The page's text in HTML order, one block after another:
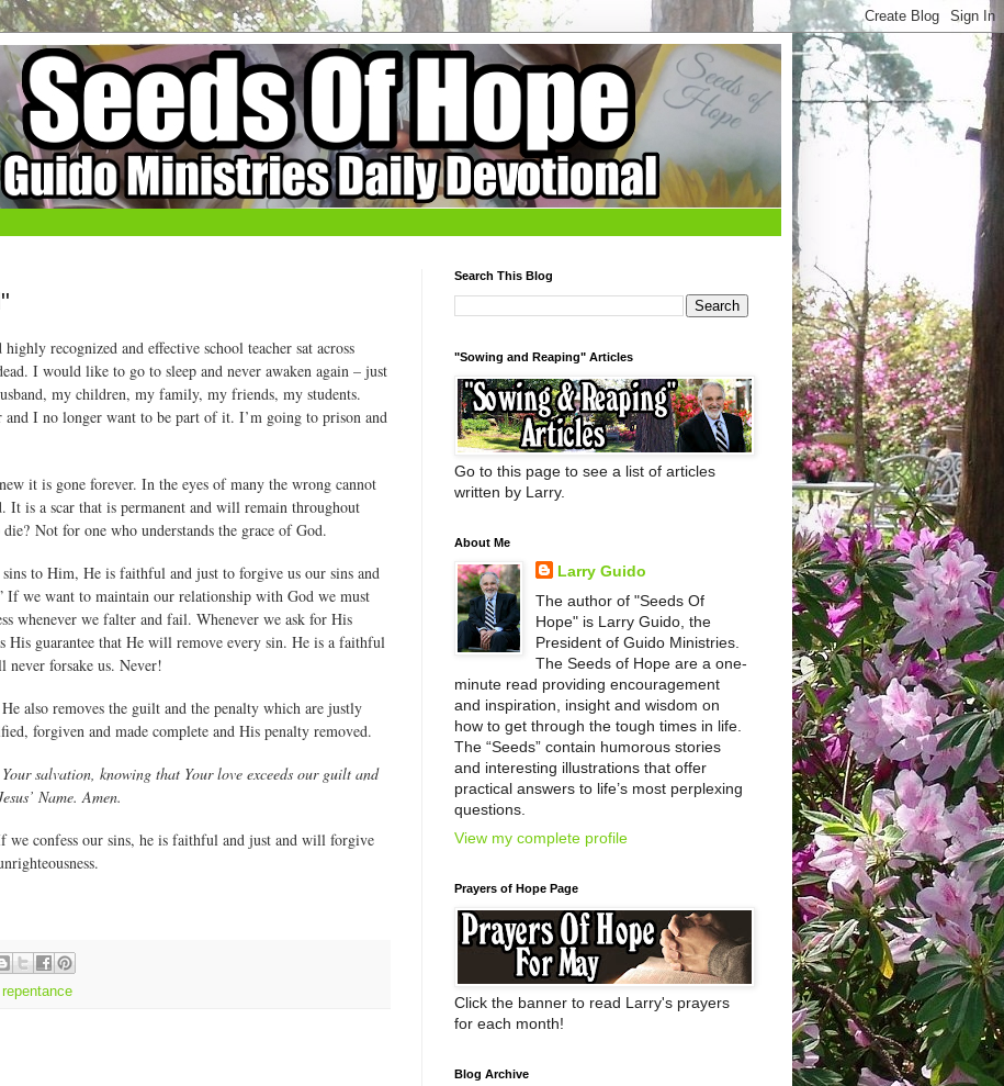
recognized and effective school teacher sat across
I would like to go to sleep and never awaken again – just
my children, my family, my friends, my students.
I no longer want to be part of it. I’m going to prison and
it is gone forever. In the eyes of many the wrong cannot
It is a scar that is permanent and will remain throughout
Not for one who understands the grace of God.
to Him, He is faithful and just to forgive us our sins and
If we want to maintain our relationship with God we must
whenever we falter and fail. Whenever we ask for His
His guarantee that He will remove every sin. He is a faithful
forsake us. Never!
also removes the guilt and the penalty which are justly
forgiven and made complete and His penalty removed.
salvation, knowing that Your love exceeds our guilt and
Name. Amen.
we confess our sins, he is faithful and just and will forgive
repentance
Search This Blog
"Sowing and Reaping" Articles
Go to this page to see a list of articles
written by Larry.
About Me
Larry Guido
The author of "Seeds Of
Hope" is Larry Guido, the
President of Guido Ministries.
The Seeds of Hope are a one-
minute read providing encouragement
and inspiration, insight and wisdom on
how to get through the tough times in life.
The “Seeds” contain humorous stories
and interesting illustrations that offer
practical answers to life’s most perplexing
questions.
View my complete profile
Prayers of Hope Page
Click the banner to read Larry's prayers
for each month!
Blog Archive